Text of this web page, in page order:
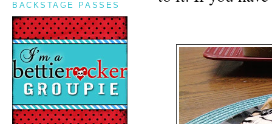
BACKSTAGE PASSES